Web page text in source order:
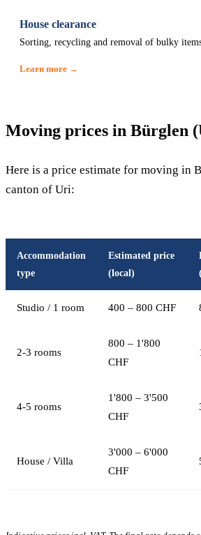
House clearance
Sorting, recycling and removal of bulky
Learn more →
Moving prices in Bürglen
Here is a price estimate for moving in
canton of Uri:
Accommodation
type
Estimated price
(local)
Studio / 1 room 400 – 800 CHF
2-3 rooms
800 – 1'800
CHF
4-5 rooms
1'800 – 3'500
CHF
House / Villa
3'000 – 6'000
CHF